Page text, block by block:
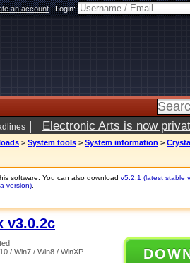
an account|Login:
| Electronic Arts is now
> System tools > System information >
software. You can also download v5.2.1 (latest stable
version)
v3.0.2c
/ Win7 / Win8 / WinXP